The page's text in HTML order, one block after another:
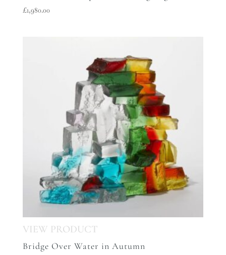
£1,980.00
Bridge Over Water in Autumn